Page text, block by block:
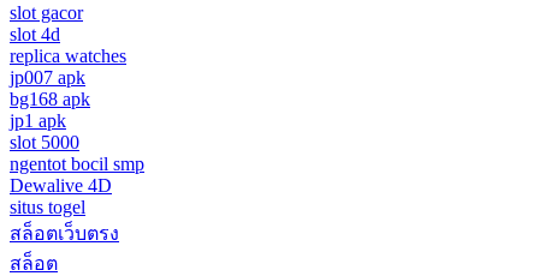
slot gacor
slot 4d
replica watches
jp007 apk
bg168 apk
jp1 apk
slot 5000
ngentot bocil smp
Dewalive 4D
situs togel
สล็อตเว็บตรง
สล็อต